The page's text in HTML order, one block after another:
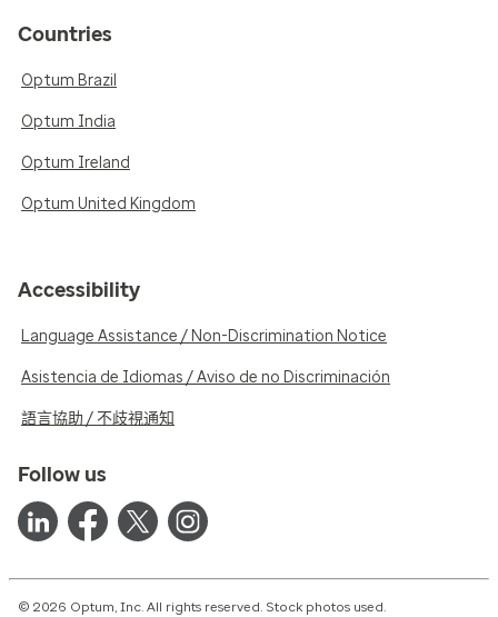
Countries
Optum Brazil
Optum India
Optum Ireland
Optum United Kingdom
Accessibility
Language Assistance / Non-Discrimination Notice
Asistencia de Idiomas / Aviso de no Discriminación
語言協助 / 不歧視通知
Follow us
© 2026 Optum, Inc. All rights reserved. Stock photos used.